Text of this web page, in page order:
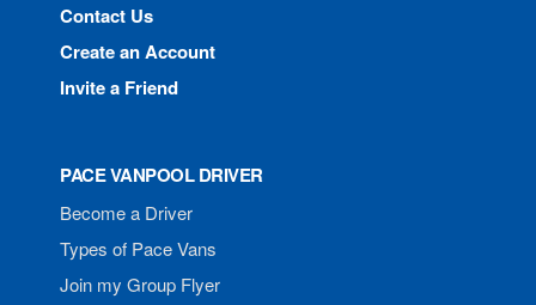
Contact Us
Create an Account
Invite a Friend
PACE VANPOOL DRIVER
Become a Driver
Types of Pace Vans
Join my Group Flyer